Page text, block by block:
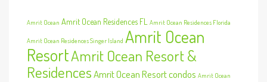
Amrit Ocean Amrit Ocean Residences FL Amrit Ocean Residences Florida
Amrit Ocean Residences Singer Island Amrit Ocean
ResortAmrit Ocean Resort &
ResidencesAmrit Ocean Resort condos Amrit Ocean